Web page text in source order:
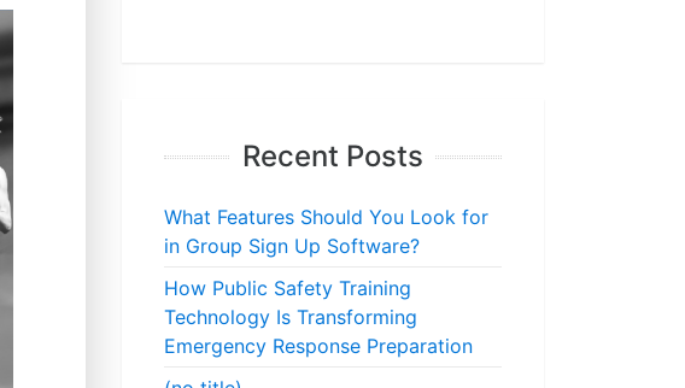
Recent Posts
What Features Should You Look for
in Group Sign Up Software?
How Public Safety Training
Technology Is Transforming
Emergency Response Preparation